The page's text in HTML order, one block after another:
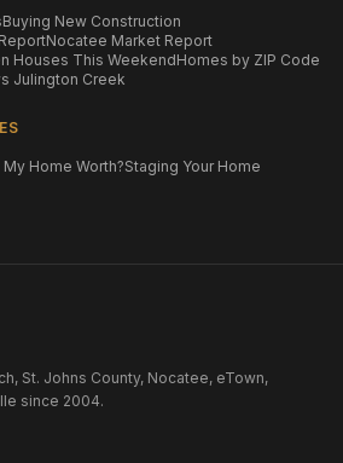
Buying New Construction
Nocatee Market Report
Houses This WeekendHomes by ZIP Code
Julington Creek
My Home Worth?Staging Your Home
St. Johns County, Nocatee, eTown,
since 2004.